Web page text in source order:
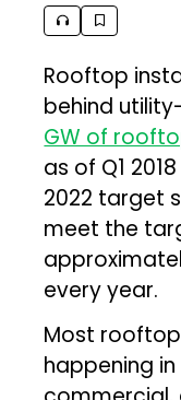
Rooftop
behind
GW of
as of Q1
2022 target
meet the
every year.
Most
happening